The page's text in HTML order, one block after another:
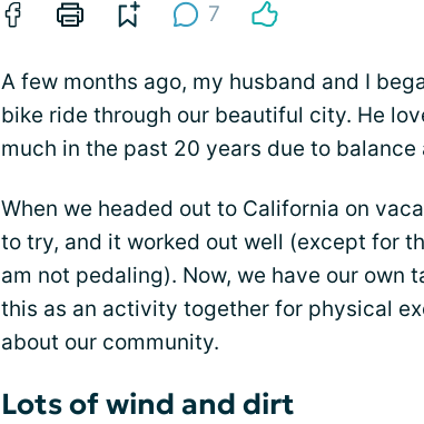
7
A few months ago, my husband and I
bike ride through our beautiful city. He
much in the past 20 years due to
When we headed out to California on
to try, and it worked out well (except for
am not pedaling). Now, we have our own
this as an activity together for physical
about our community.
Lots of wind and dirt